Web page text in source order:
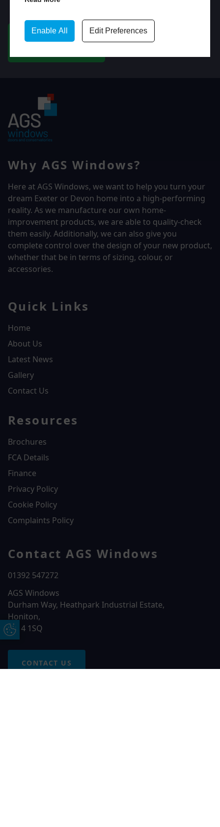
Enable All Edit Preferences
Update Cookie Preferences
Why AGS Windows?
Here at AGS Windows, we want to help you turn your
dream Exeter or Devon home into a high-performing
reality. As we manufacture our own home-
improvement products, we are able to quality-check
them easily. Additionally, we can also give you
complete control over the design of your new product,
whether that be in terms of sizing, colour, or
accessories.
Quick Links
Home
About Us
Latest News
Gallery
Contact Us
Resources
Brochures
FCA Details
Finance
Privacy Policy
Cookie Policy
Complaints Policy
Contact AGS Windows
01392 547272
AGS Windows
Durham Way, Heathpark Industrial Estate,
Honiton,
EX14 1SQ
CONTACT US